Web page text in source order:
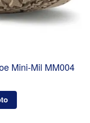
Mini-Mil MM004